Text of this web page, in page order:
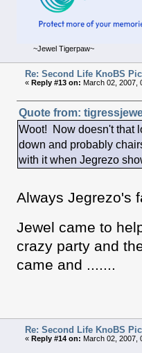
~Jewel Tigerpaw~
Re: Second Life KnoBS
«Reply #13 on: March 02, 2007,
Quote from:
Woot! Now doesn't that
down and probably
with it when Jegrezo
Always Jegrezo's
Jewel came to
crazy party and
came and .......
Re: Second Life KnoBS
«Reply #14 on: March 02, 2007,